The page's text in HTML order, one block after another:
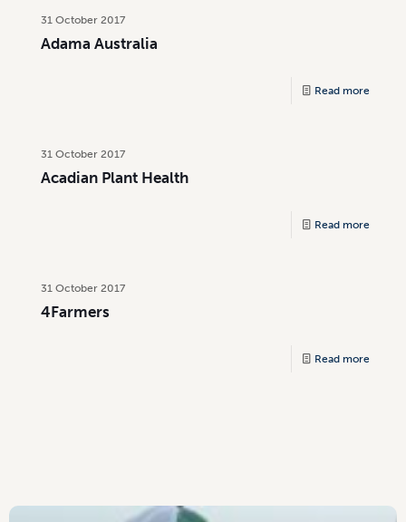
31 October 2017
Adama Australia
Read more
31 October 2017
Acadian Plant Health
Read more
31 October 2017
4Farmers
Read more